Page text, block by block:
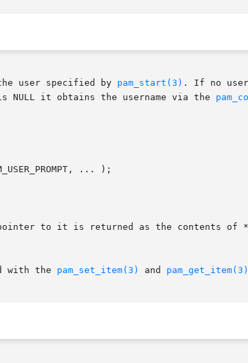
user specified by
pam_start(3) . If no user
NULL it obtains the username via the
... );
to it is returned as the contents of
with the
pam_set_item(3) and pam_get_item(3)